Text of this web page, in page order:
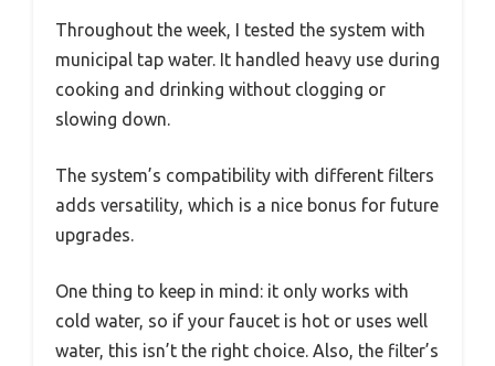
Throughout the week, I tested the system with
municipal tap water. It handled heavy use during
cooking and drinking without clogging or
slowing down.
The system’s compatibility with different filters
adds versatility, which is a nice bonus for future
upgrades.
One thing to keep in mind: it only works with
cold water, so if your faucet is hot or uses well
water, this isn’t the right choice. Also, the filter’s